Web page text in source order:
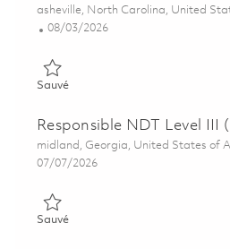
Emplacement
asheville, North Carolina, United
Posted Date
08/03/2026
SauvéSauvé Metrology Technician -
Responsible NDT Level III
Emplacement
midland, Georgia, United States of
Posted Date
07/07/2026
SauvéSauvé Responsible NDT Level